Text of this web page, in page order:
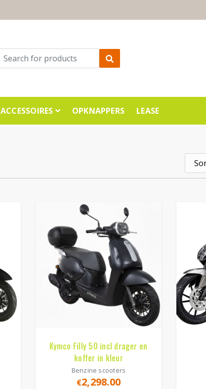
ACCESSOIRES OPKNAPPERS LEASE
Kymco Filly 50 incl drager en
koffer in kleur
Benzine scooters
€2,298.00